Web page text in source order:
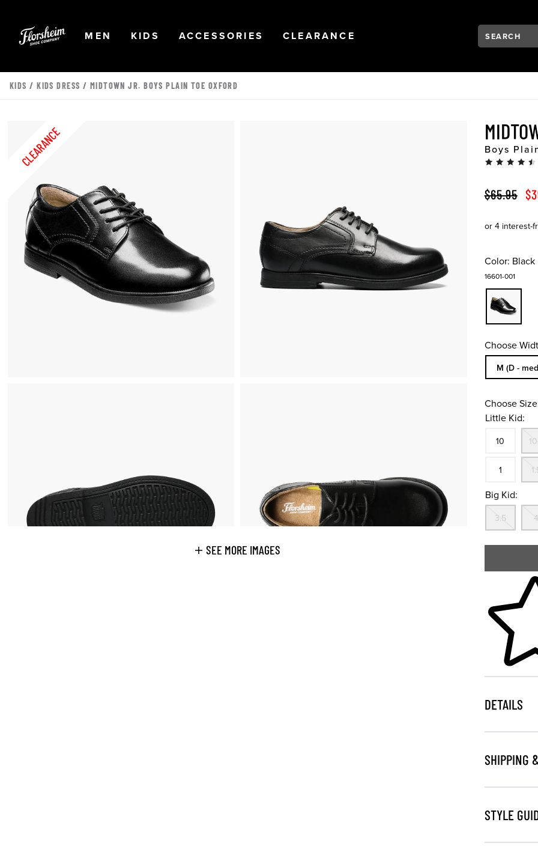
OPEN
MEN NAVIGATION
OPEN
KIDS NAVIGATION
OPEN
ACCESSORIES NAVIGATION
OPEN
CLEARANCE Search:
Type to see
KIDS /KIDS DRESS / MIDTOWN JR. BOYS PLAIN TOE OXFORD
CLEARANCE
SEE MORE IMAGES
Boys
ORIGINAL
$65.95
Color: Black
16601-001
Choose
Sizes
M (D -
Choose
Little Kid:
10
In
1
In
Big Kid:
3.5 4
Skip to
DETAILS
SHIPPING
STYLE